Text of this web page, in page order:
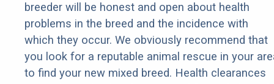
breeder will be honest and open about health
problems in the breed and the incidence with
which they occur. We obviously recommend that
you look for a reputable animal rescue in your
to find your new mixed breed. Health clearances